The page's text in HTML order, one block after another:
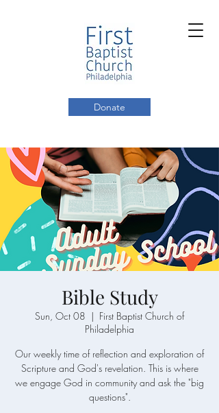
Donate
Bible Study
Sun, Oct 08
  |
First Baptist Church of
Philadelphia
Our weekly time of reflection and exploration of
Scripture and God's revelation. This is where
we engage God in community and ask the "big
questions".